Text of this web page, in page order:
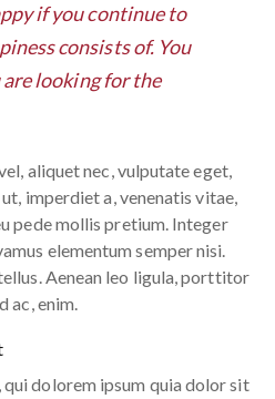
if you continue to
consists of. You
looking for the
aliquet nec, vulputate eget,
imperdiet a, venenatis vitae,
pede mollis pretium. Integer
elementum semper nisi.
Aenean leo ligula, porttitor
ac, enim.
dolorem ipsum quia dolor sit